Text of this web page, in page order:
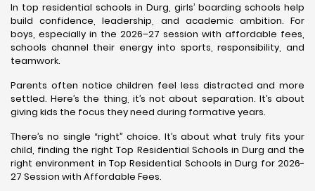
In top residential schools in Durg, girls’ boarding schools help
build confidence, leadership, and academic ambition. For
boys, especially in the 2026–27 session with affordable fees,
schools channel their energy into sports, responsibility, and
teamwork.
Parents often notice children feel less distracted and more
settled. Here’s the thing, it’s not about separation. It’s about
giving kids the focus they need during formative years.
There’s no single “right” choice. It’s about what truly fits your
child, finding the right Top Residential Schools in Durg and the
right environment in Top Residential Schools in Durg for 2026-
27 Session with Affordable Fees.